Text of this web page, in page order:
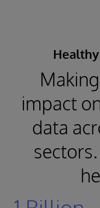
impact
data